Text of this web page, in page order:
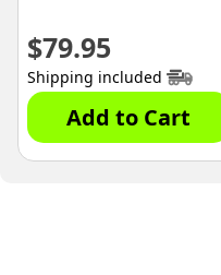
$79.95
Shipping included
Add to Cart